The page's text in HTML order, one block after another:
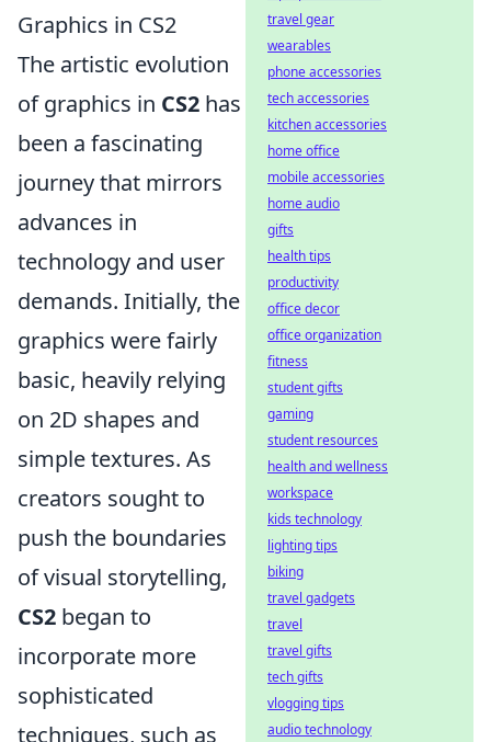
Graphics in CS2
The artistic evolution
of graphics in CS2 has
been a fascinating
journey that mirrors
advances in
technology and user
demands. Initially, the
graphics were fairly
basic, heavily relying
on 2D shapes and
simple textures. As
creators sought to
push the boundaries
of visual storytelling,
CS2 began to
incorporate more
sophisticated
techniques, such as
travel gear
wearables
phone accessories
tech accessories
kitchen accessories
home office
mobile accessories
home audio
gifts
health tips
productivity
office decor
office organization
fitness
student gifts
gaming
student resources
health and wellness
workspace
kids technology
lighting tips
biking
travel gadgets
travel
travel gifts
tech gifts
vlogging tips
audio technology